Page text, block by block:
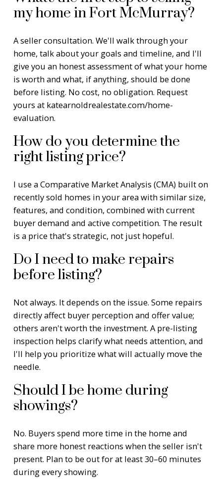
my home in Fort McMurray?
A seller consultation. We'll walk through your
home, talk about your goals and timeline, and I'll
give you an honest assessment of what your home
is worth and what, if anything, should be done
before listing. No cost, no obligation. Request
yours at katearnoldrealestate.com/home-
evaluation.
How do you determine the
right listing price?
I use a Comparative Market Analysis (CMA) built on
recently sold homes in your area with similar size,
features, and condition, combined with current
buyer demand and active competition. The result
is a price that's strategic, not just hopeful.
Do I need to make repairs
before listing?
Not always. It depends on the issue. Some repairs
directly affect buyer perception and offer value;
others aren't worth the investment. A pre-listing
inspection helps clarify what needs attention, and
I'll help you prioritize what will actually move the
needle.
Should I be home during
showings?
No. Buyers spend more time in the home and
share more honest reactions when the seller isn't
present. Plan to be out for at least 30–60 minutes
during every showing.